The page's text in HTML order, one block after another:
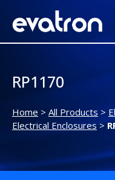
RP1170
Home > All Products >
Electrical Enclosures>